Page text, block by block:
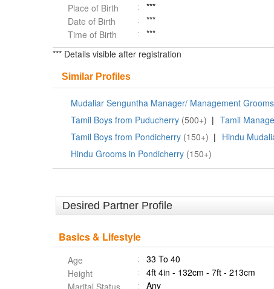
Place of Birth
***
Date of Birth
***
Time of Birth
***
*** Details visible after registration
Similar Profiles
Mudaliar Senguntha Manager/ Management
Tamil Boys from Puducherry (500+) | Tamil
Tamil Boys from Pondicherry (150+) | Hindu
Hindu Grooms in Pondicherry (150+)
Desired Partner Profile
Basics & Lifestyle
Age
33 To 40
Height
4ft 4in - 132cm - 7ft - 213cm
Marital Status
Any